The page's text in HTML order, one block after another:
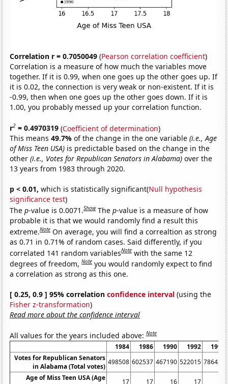
Correlation r = 0.7050049 (Pearson correlation coefficient)
Correlation is a measure of how much the variables move
together. If it is 0.99, when one goes up the other goes up. If
it is 0.02, the connection is very weak or non-existent. If it is
-0.99, then when one goes up the other goes down. If it is
1.00, you probably messed up your correlation function.
r2 = 0.4970319 (Coefficient of determination)
This means49.7%of the change in the one variable(i.e., Age
of Miss Teen USA) is predictable based on the change in the
other(i.e., Votes for Republican Senators in Alabama) over the
13 years from 1983 through 2020.
p < 0.01, which is statistically significant(Null hypothesis
significance test)
Thep-value is 0.0071.Show Thep-value is a measure of how
probable it is that we would randomly find a result this
extreme.Note On average, you will find a correaltion as strong
as 0.71 in 0.71% of random cases. Said differently, if you
correlated 141 random variablesNote with the same 12
degrees of freedom,Note you would randomly expect to find
a correlation as strong as this one.
[ 0.25, 0.9 ] 95% correlationconfidence interval (using the
Fisher z-transformation)
Read more about the confidence interval
All values for the years included above:Note
1984 1986 1990 1992
1996
Votes for Republican Senators
in Alabama (Total votes)
498508 602537 467190 522015 786436
Age of Miss Teen USA (Age
17 17 16 17